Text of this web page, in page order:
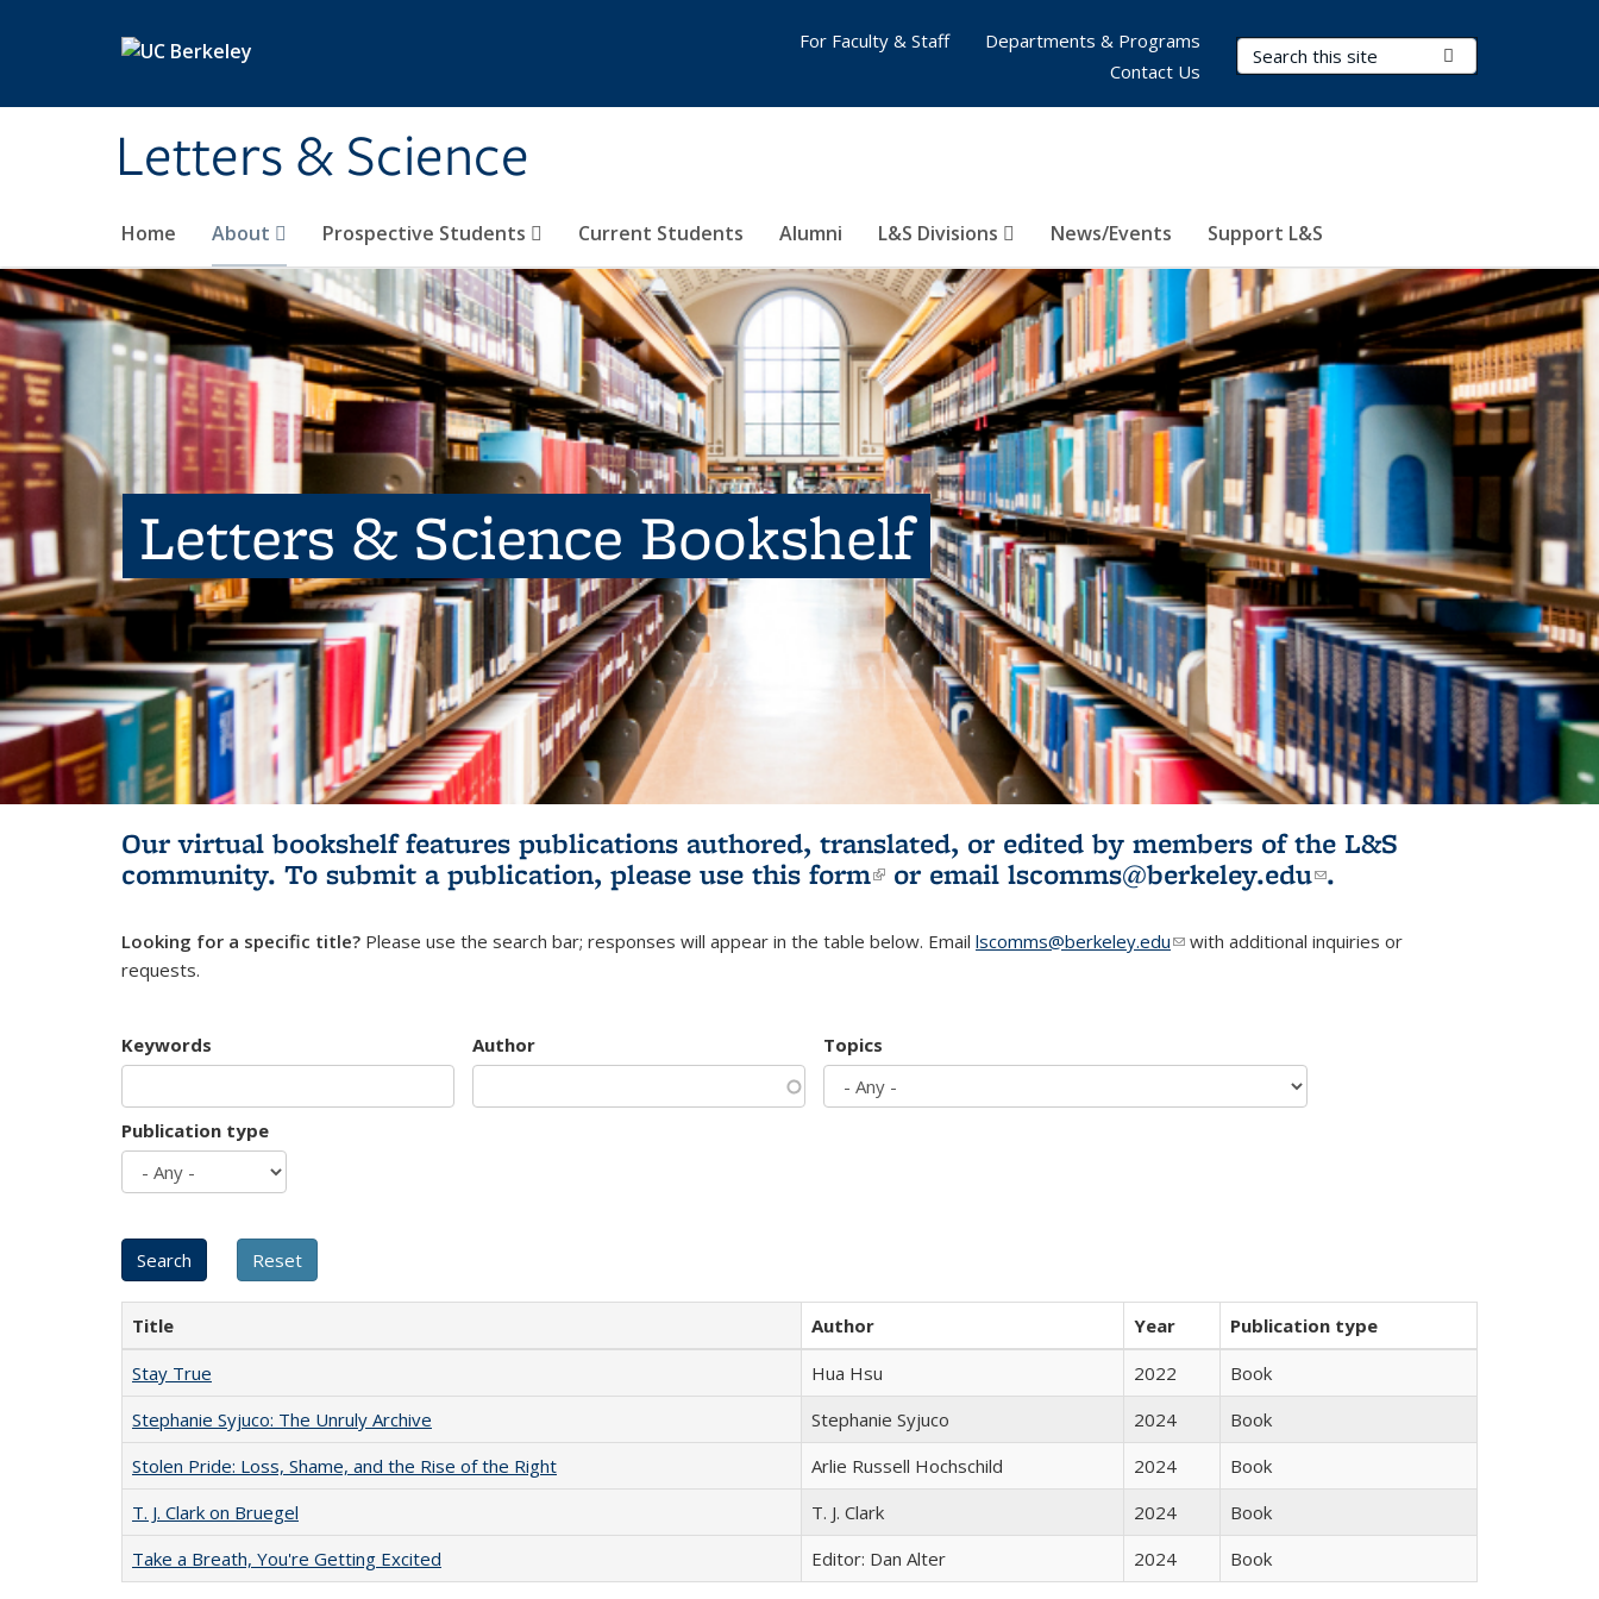
Letters & Science
Search Terms
Home About Prospective Students Current Students Alumni L&S Divisions News/Events Support L&S
For Faculty & Staff
Departments & Programs
Contact Us
Letters & Science Bookshelf
Our virtual bookshelf features publications authored, translated, or edited by members of the L&S
community. To submit a publication, please use this form(link is external)
or email lscomms@berkeley.edu(link sends e-
.
Looking for a specific title? Please use the search bar; responses will appear in the table below. Email lscomms@berkeley.edu(link sends e-mail)
with additional inquiries or
requests.
Keywords Author Topics
Publication type
Title Author Year
Publication type
Stay True
Hua Hsu 2022
Book
Stephanie Syjuco: The Unruly Archive
Stephanie Syjuco 2024
Book
Stolen Pride: Loss, Shame, and the Rise of the Right
Arlie Russell Hochschild 2024
Book
T. J. Clark on Bruegel
T. J. Clark 2024
Book
Take a Breath, You're Getting Excited
Editor: Dan Alter 2024 Book